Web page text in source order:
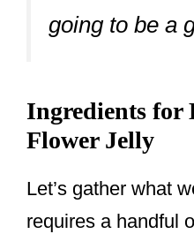
going to be a
Ingredients for
Flower Jelly
Let’s gather what
requires a handful